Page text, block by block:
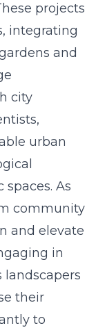
projects
integrating
and
city
urban
As
community
and elevate
in
their
to